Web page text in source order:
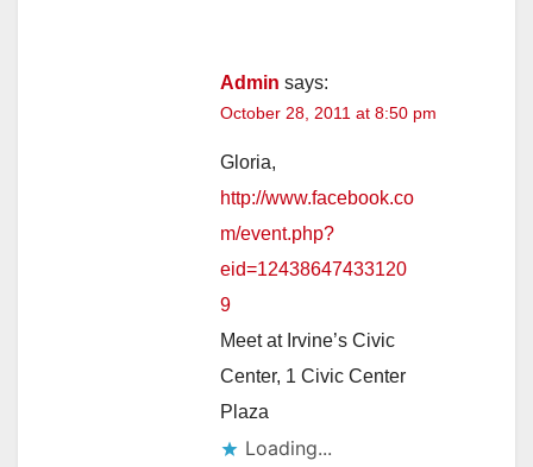
Admin says:
October 28, 2011 at 8:50 pm
Gloria,
http://www.facebook.co
m/event.php?
eid=12438647433120
9
Meet at Irvine’s Civic
Center, 1 Civic Center
Plaza
Loading...